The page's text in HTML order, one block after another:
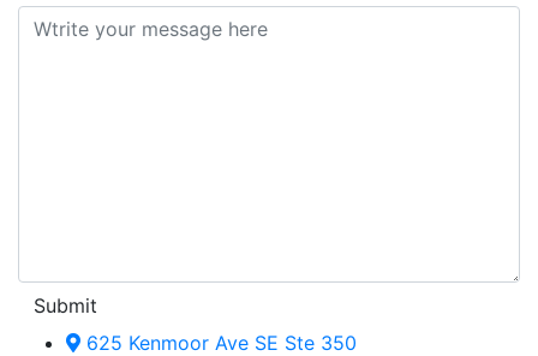
Submit
625 Kenmoor Ave SE Ste 350